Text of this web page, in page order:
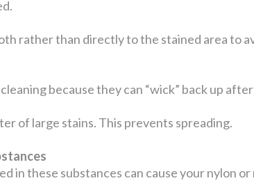
rather than directly to the stained area to
because they can “wick” back up
of large stains. This prevents spreading.
in these substances can cause your nylon